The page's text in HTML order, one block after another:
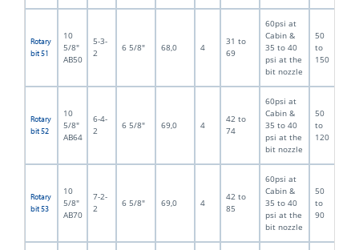
Rotary
bit 51
10
5/8"
AB50
5-3-
2
6 5/8" 68,0 4
31 to
69
60psi at
Cabin &
35 to 40
psi at the
bit nozzle
50
to
150
Rotary
bit 52
10
5/8"
AB64
6-4-
2
6 5/8" 69,0 4
42 to
74
60psi at
Cabin &
35 to 40
psi at the
bit nozzle
50
to
120
Rotary
bit 53
10
5/8"
AB70
7-2-
2
6 5/8" 69,0 4
42 to
85
60psi at
Cabin &
35 to 40
psi at the
bit nozzle
50
to
90